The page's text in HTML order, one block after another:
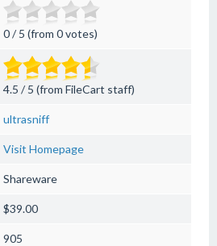
0 / 5 (from 0 votes)
4.5 / 5 (from FileCart staff)
ultrasniff
Visit Homepage
Shareware
$39.00
905